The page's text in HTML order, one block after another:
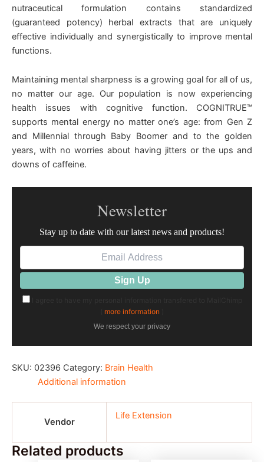
nutraceutical formulation contains standardized
(guaranteed potency) herbal extracts that are uniquely
effective individually and synergistically to improve mental
functions.
Maintaining mental sharpness is a growing goal for all of us,
no matter our age. Our population is now experiencing
health issues with cognitive function. COGNITRUE™
supports mental energy no matter one’s age: from Gen Z
and Millennial through Baby Boomer and to the golden
years, with no worries about having jitters or the ups and
downs of caffeine.
Newsletter
Stay up to date with our latest news and products!
more information
We respect your privacy
SKU: 02396 Category: Brain Health
Additional information
Vendor
Life Extension
Related products